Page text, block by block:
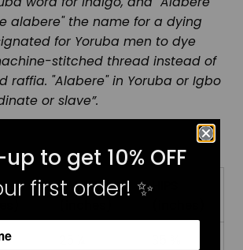
alabere" the name for a dying
for Yoruba men to dye
stitched thread instead of
raffia. "Alabere" in Yoruba or Igbo
or slave”.
WAIST
HIPS
to get 10% OFF
first order! ✨